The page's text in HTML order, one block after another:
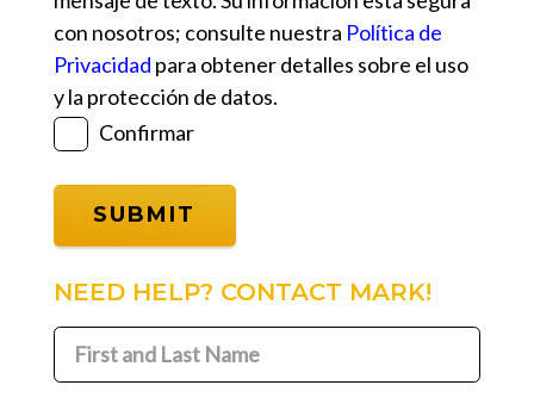
con nosotros; consulte nuestra Política de
Privacidad
y la protección de datos.
Confirmar
NEED HELP? CONTACT MARK!
First
and